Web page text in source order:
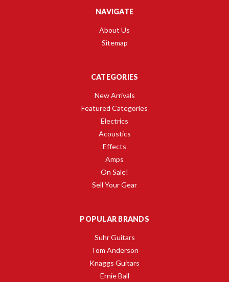
NAVIGATE
About Us
Sitemap
CATEGORIES
New Arrivals
Featured Categories
Electrics
Acoustics
Effects
Amps
On Sale!
Sell Your Gear
POPULAR BRANDS
Suhr Guitars
Tom Anderson
Knaggs Guitars
Ernie Ball